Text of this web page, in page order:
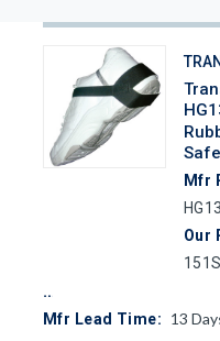
Mfr
Our
Mfr Lead Time: 13